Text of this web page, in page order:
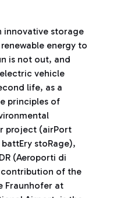
innovative storage
energy to
is not out, and
vehicle
life, as a
principles of
project (airPort
stoRage),
(Aeroporti di
of the
Fraunhofer at